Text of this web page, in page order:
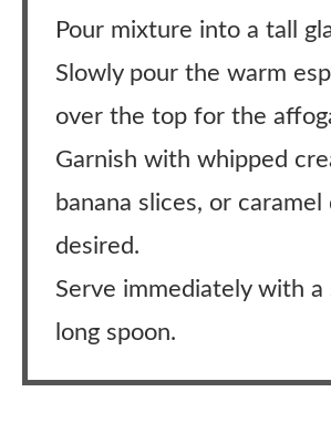
Pour mixture into a tall
Slowly pour the warm
over the top for the
Garnish with whipped
banana slices, or caramel
desired.
Serve immediately with
long spoon.